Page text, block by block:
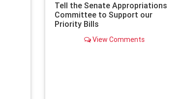
Tell the Senate Appropriations
Committee to Support our
Priority Bills
View Comments